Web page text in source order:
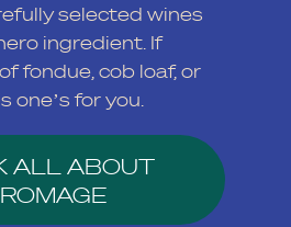
selected wines
ingredient. If
fondue, cob loaf, or
one’s for you.
ALL ABOUT